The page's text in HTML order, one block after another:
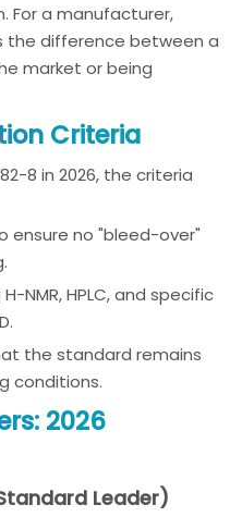
For a manufacturer,
the difference between a
market or being
Criteria
8 in 2026, the criteria
ensure no "bleed-over"
NMR, HPLC, and specific
the standard remains
conditions.
2026
Standard Leader)